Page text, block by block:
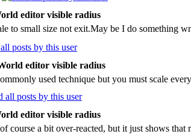
editor visible radius
to small size not exit.May be I do something
editor visible radius
used technique but you must scale
editor visible radius
course a bit over-reacted, but it just shows that